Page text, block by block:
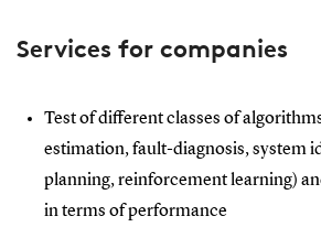
Services for companies
Test of different classes of
estimation, fault-diagnosis, system
planning, reinforcement learning)
in terms of performance